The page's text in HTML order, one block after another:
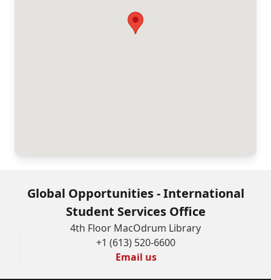
Global Opportunities - International
Student Services Office
4th Floor MacOdrum Library
+1 (613) 520-6600
Email us